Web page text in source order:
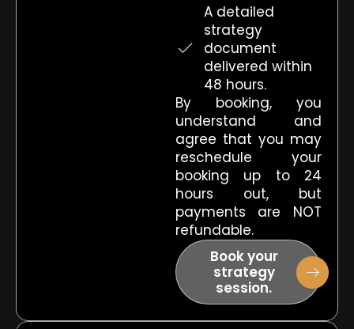
A detailed
strategy
document
delivered within
48 hours.
By booking, you
understand and
agree that you may
reschedule your
booking up to 24
hours out, but
payments are NOT
refundable.
Book your
strategy
session.